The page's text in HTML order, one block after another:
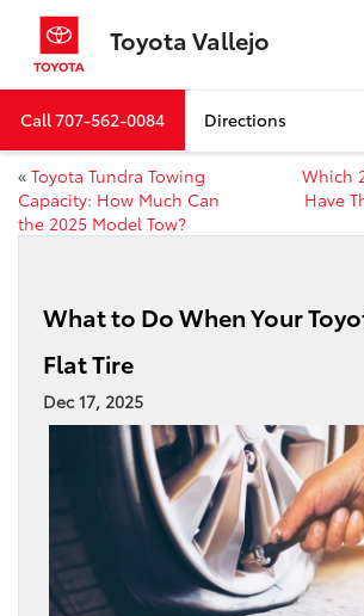
Toyota Vallejo
Call707-562-0084 Directions
« Toyota Tundra Towing
Capacity: How Much Can
the 2025 Model Tow?
Which
Have
What to Do When Your
Flat Tire
Dec 17, 2025